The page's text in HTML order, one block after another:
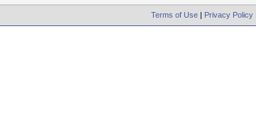
Terms of Use | Privacy Policy